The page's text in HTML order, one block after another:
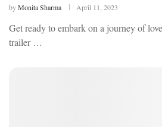
byMonita Sharma April 11, 2023
Get ready to embark on a journey of
trailer …